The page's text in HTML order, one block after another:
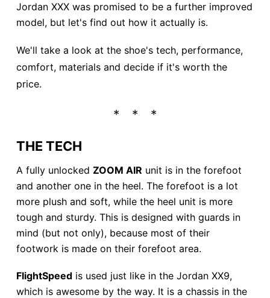
Jordan XXX was promised to be a further improved
model, but let's find out how it actually is.
We'll take a look at the shoe's tech, performance,
comfort, materials and decide if it's worth the
price.
THE TECH
A fully unlocked ZOOM AIR unit is in the forefoot
and another one in the heel. The forefoot is a lot
more plush and soft, while the heel unit is more
tough and sturdy. This is designed with guards in
mind (but not only), because most of their
footwork is made on their forefoot area.
FlightSpeedis used just like in the Jordan XX9,
which is awesome by the way. It is a chassis in the